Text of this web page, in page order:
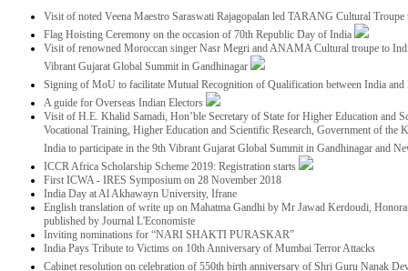
Visit of noted Veena Maestro Saraswati Rajagopalan led TARANG Cultural
Flag Hoisting Ceremony on the occasion of 70th Republic Day of India
Visit of renowned Moroccan singer Nasr Megri and ANAMA Cultural troupe to
Vibrant Gujarat Global Summit in Gandhinagar
Signing of MoU to facilitate Mutual Recognition of Qualification between India
A guide for Overseas Indian Electors
Visit of H.E. Khalid Samadi, Hon’ble Secretary of State for Higher Education and
Vocational Training, Higher Education and Scientific Research, Government of
India to participate in the 9th Vibrant Gujarat Global Summit in Gandhinagar and
ICCR Africa Scholarship Scheme 2019: Registration starts
First ICWA - IRES Symposium on 28 November 2018
India Day at Al Akhawayn University, Ifrane
English translation of write up on Mahatma Gandhi by Mr Jawad Kerdoudi,
published by Journal L'Economiste
Inviting nominations for “NARI SHAKTI PURASKAR”
India Pays Tribute to Victims on 10th Anniversary of Mumbai Terror Attacks
Cabinet resolution on celebration of 550th birth anniversary of Shri Guru Nanak